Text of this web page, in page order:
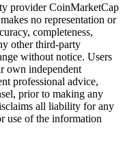
provider CoinMarketCap
no representation or
completeness,
other third-party
without notice. Users
own independent
professional advice,
prior to making any
all liability for any
use of the information